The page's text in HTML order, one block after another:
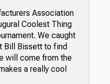
Association
Coolest Thing
We caught
Bill Bissett to find
will come from the
a really cool